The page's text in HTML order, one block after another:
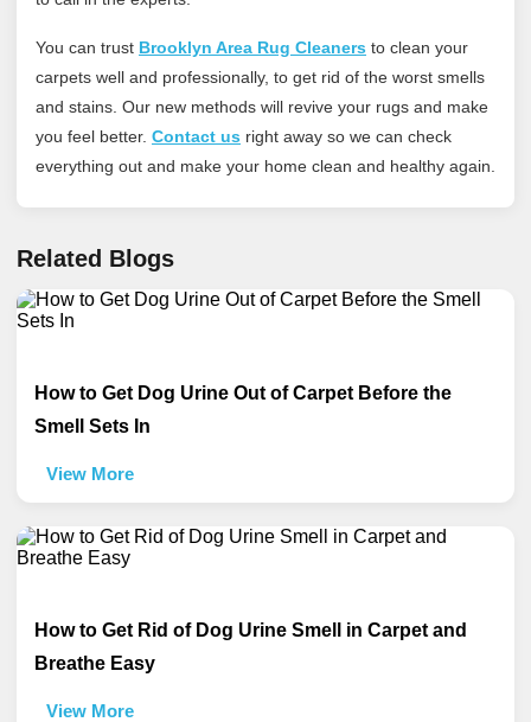
You can trust Brooklyn Area Rug Cleaners to clean your
carpets well and professionally, to get rid of the worst smells
and stains. Our new methods will revive your rugs and make
you feel better. Contact us right away so we can check
everything out and make your home clean and healthy again.
Related Blogs
How to Get Dog Urine Out of Carpet Before the
Smell Sets In
View More
How to Get Rid of Dog Urine Smell in Carpet and
Breathe Easy
View More